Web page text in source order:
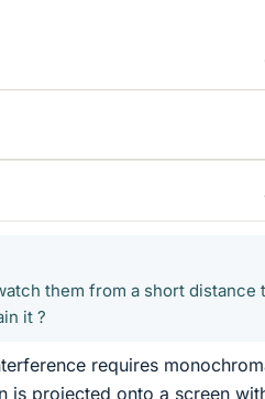
them from a short distance
it ?
requires
is projected onto a screen